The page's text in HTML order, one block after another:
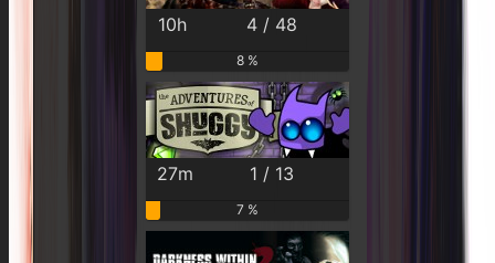
10h 4 / 48
8 %
27m 1 / 13
7 %